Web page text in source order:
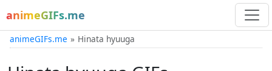
animeGIFs.me
animeGIFs.me Hinata hyuuga